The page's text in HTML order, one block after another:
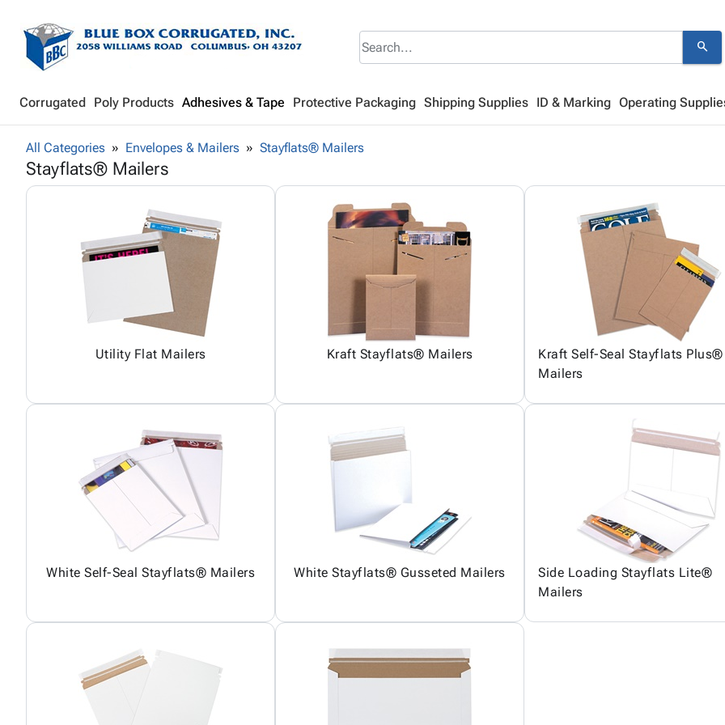
search
Corrugated Poly Products Adhesives & Tape Protective Packaging Shipping Supplies ID & Marking Operating
All Categories Envelopes & Mailers Stayflats® Mailers
Stayflats® Mailers
Utility Flat Mailers Kraft Stayflats® Mailers
Kraft Self-Seal Stayflats Plus®
Mailers
White Self-Seal Stayflats® Mailers White Stayflats® Gusseted Mailers
Side Loading Stayflats Lite®
Mailers